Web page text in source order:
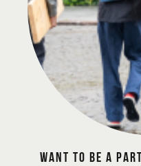
Want to be a